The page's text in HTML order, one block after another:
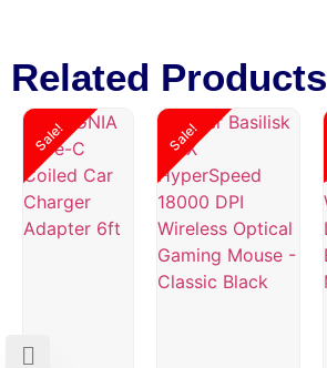
Related Products
Sale! Sale!